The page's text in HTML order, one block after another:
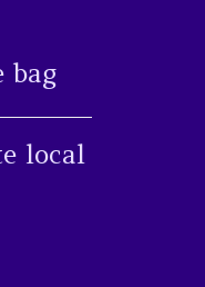
bag
local